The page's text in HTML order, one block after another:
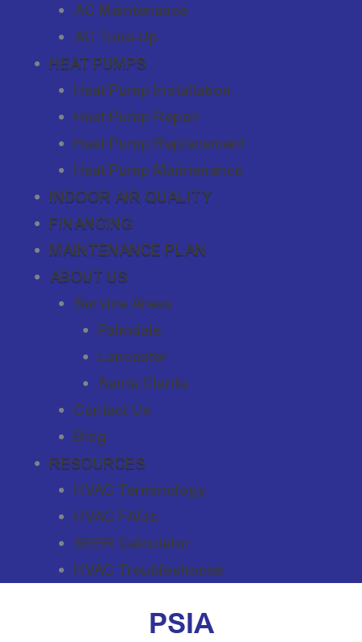
AC Maintenance
AC Tune-Up
HEAT PUMPS
Heat Pump Installation
Heat Pump Repair
Heat Pump Replacement
Heat Pump Maintenance
INDOOR AIR QUALITY
FINANCING
MAINTENANCE PLAN
ABOUT US
Service Areas
Palmdale
Lancaster
Santa Clarita
Contact Us
Blog
RESOURCES
HVAC Terminology
HVAC FAQs
SEER Calculator
HVAC Troubleshooter
PSIA